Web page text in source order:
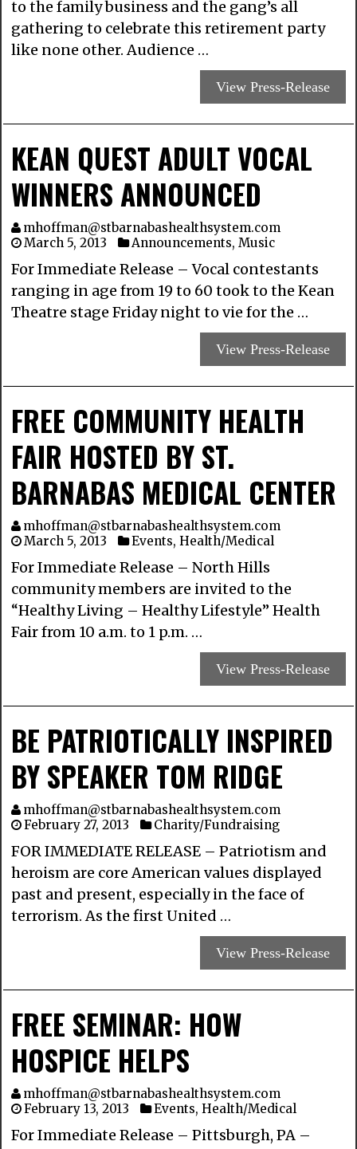
to the family business and the gang’s all
gathering to celebrate this retirement party
like none other. Audience …
View Press-Release
KEAN QUEST ADULT VOCAL
WINNERS ANNOUNCED
mhoffman@stbarnabashealthsystem.com
March 5, 2013
Announcements,Music
For Immediate Release – Vocal contestants
ranging in age from 19 to 60 took to the Kean
Theatre stage Friday night to vie for the …
View Press-Release
FREE COMMUNITY HEALTH
FAIR HOSTED BY ST.
BARNABAS MEDICAL CENTER
mhoffman@stbarnabashealthsystem.com
March 5, 2013
Events,Health/Medical
For Immediate Release – North Hills
community members are invited to the
“Healthy Living – Healthy Lifestyle” Health
Fair from 10 a.m. to 1 p.m. …
View Press-Release
BE PATRIOTICALLY INSPIRED
BY SPEAKER TOM RIDGE
mhoffman@stbarnabashealthsystem.com
February 27, 2013
Charity/Fundraising
FOR IMMEDIATE RELEASE – Patriotism and
heroism are core American values displayed
past and present, especially in the face of
terrorism. As the first United …
View Press-Release
FREE SEMINAR: HOW
HOSPICE HELPS
mhoffman@stbarnabashealthsystem.com
February 13, 2013
Events,Health/Medical
For Immediate Release – Pittsburgh, PA –